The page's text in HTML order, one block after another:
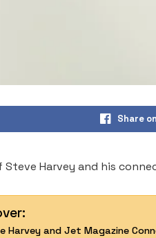
Share
Harvey and his
Harvey and Jet Magazine